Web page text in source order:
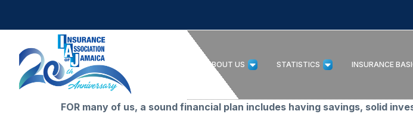
ABOUT US STATISTICS INSURANCE
FOR many of us, a sound financial plan includes having savings, solid